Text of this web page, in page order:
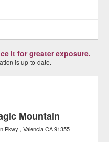
it for greater exposure.
is up-to-date.
Mountain
Pkwy Valencia CA 91355